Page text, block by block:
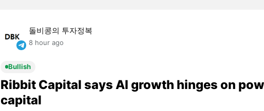
돌비콩의 투자정복
8 hour ago
Bullish
Ribbit Capital says AI growth hinges on
capital